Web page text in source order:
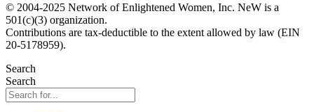
© 2004-2025 Network of Enlightened Women, Inc. NeW is a
501(c)(3) organization.
Contributions are tax-deductible to the extent allowed by law (EIN
20-5178959).
Search
Search